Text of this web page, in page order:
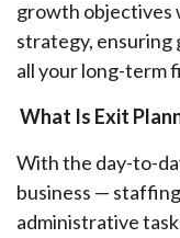
growth objectives
strategy,
all your long-term
What Is Exit
With the day-to-
business —
administrative